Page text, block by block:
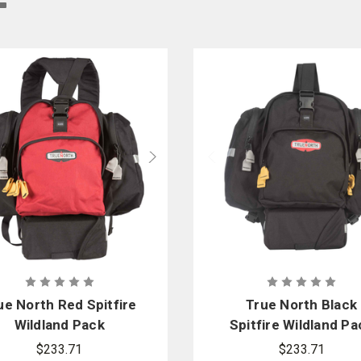
right backpack or gear bag makes a difference in the ease and speed of
wildland firefighters and offer a variety of wildland gear bags, backpacks,
North Red Spitfire
Wildland Pack
$233.71
True North Black
Spitfire Wildland
$233.71